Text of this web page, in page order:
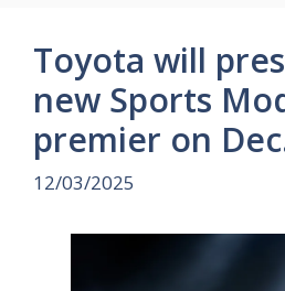
Toyota will
new Sports
premier on
12/03/2025